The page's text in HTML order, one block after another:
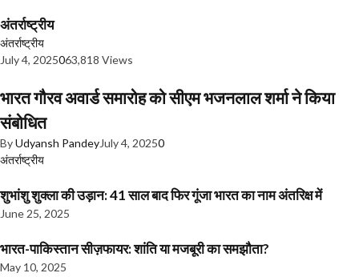
अंतर्राष्ट्रीय
अंतर्राष्ट्रीय
July 4, 2025063,818 Views
भारत गौरव अवार्ड समारोह को सीएम भजनलाल शर्मा ने किया
संबोधित
ByUdyansh PandeyJuly 4, 20250
अंतर्राष्ट्रीय
शुभांशु शुक्ला की उड़ान: 41 साल बाद फिर गूंजा भारत का नाम अंतरिक्ष में
June 25, 2025
भारत-पाकिस्तान सीज़फायर: शांति या मजबूरी का समझौता?
May 10, 2025